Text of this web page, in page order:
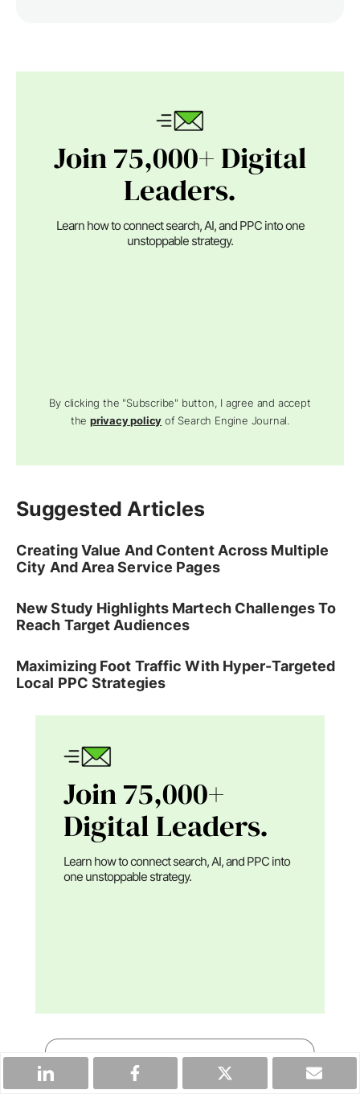
Join 75,000+ Digital
Leaders.
Learn how to connect search, AI, and PPC into one
unstoppable strategy.
By clicking the "Subscribe" button, I agree and accept
theprivacy policy of Search Engine Journal.
Suggested Articles
Creating Value And Content Across Multiple
City And Area Service Pages
New Study Highlights Martech Challenges To
Reach Target Audiences
Maximizing Foot Traffic With Hyper-Targeted
Local PPC Strategies
Join 75,000+
Digital Leaders.
Learn how to connect search, AI, and PPC into
one unstoppable strategy.